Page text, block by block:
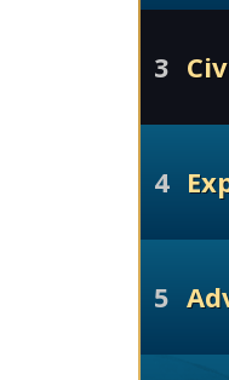
3
4
5